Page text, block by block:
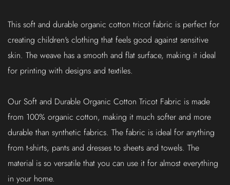
This soft and durable organic cotton tricot fabric is perfect for
creating children's clothing that feels good against sensitive
skin. The weave has a smooth and flat surface, making it ideal
for printing with designs and textiles.
Our Soft and Durable Organic Cotton Tricot Fabric is made
from 100% organic cotton, making it much softer and more
durable than synthetic fabrics. The fabric is ideal for anything
from t-shirts, pants and dresses to sheets and towels. The
material is so versatile that you can use it for almost everything
in your home.